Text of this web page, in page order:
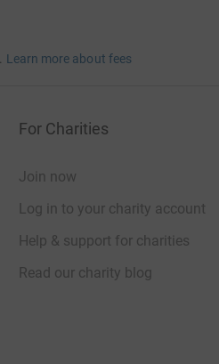
Learn more about fees
For Charities
Join now
Log in to your charity account
Help & support for charities
Read our charity blog